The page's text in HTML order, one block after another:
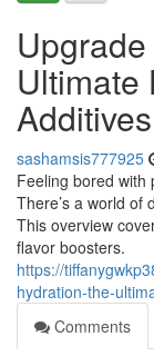
Ultimate
Additives
sashamsis777925
Feeling bored with
There’s a world of
This overview
flavor boosters.
https://
hydration-the-
Comments